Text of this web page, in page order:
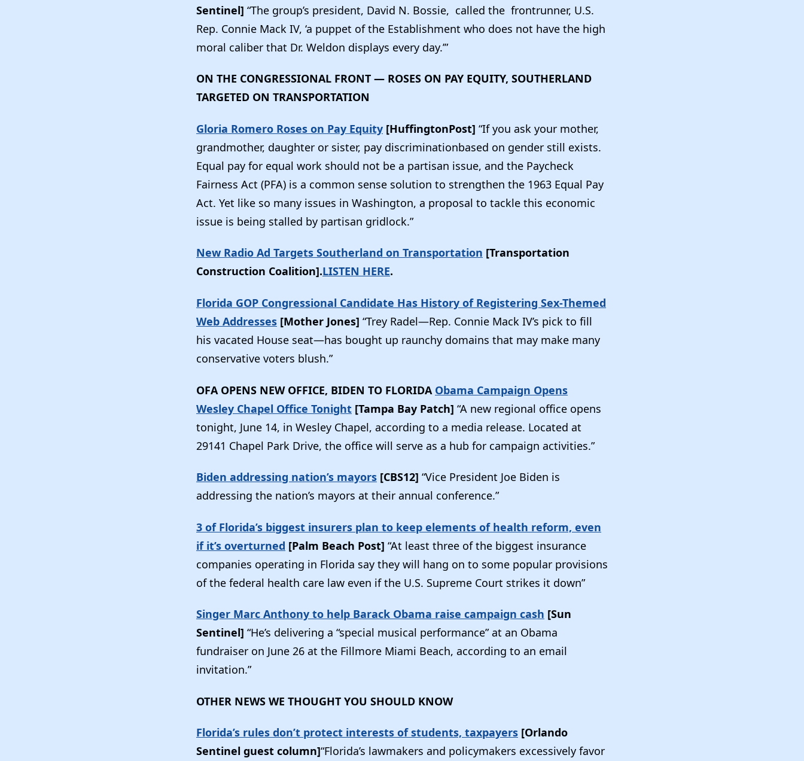
Sentinel] “The group’s president, David N. Bossie, called the frontrunner, U.S.
Rep. Connie Mack IV, ‘a puppet of the Establishment who does not have the high
moral caliber that Dr. Weldon displays every day.’”
ON THE CONGRESSIONAL FRONT — ROSES ON PAY EQUITY, SOUTHERLAND
TARGETED ON TRANSPORTATION
Gloria Romero Roses on Pay Equity [HuffingtonPost] “If you ask your mother,
grandmother, daughter or sister, pay discriminationbased on gender still exists.
Equal pay for equal work should not be a partisan issue, and the Paycheck
Fairness Act (PFA) is a common sense solution to strengthen the 1963 Equal Pay
Act. Yet like so many issues in Washington, a proposal to tackle this economic
issue is being stalled by partisan gridlock.”
New Radio Ad Targets Southerland on Transportation [Transportation
Construction Coalition].LISTEN HERE.
Florida GOP Congressional Candidate Has History of Registering Sex-Themed
Web Addresses [Mother Jones] “Trey Radel—Rep. Connie Mack IV’s pick to fill
his vacated House seat—has bought up raunchy domains that may make many
conservative voters blush.”
OFA OPENS NEW OFFICE, BIDEN TO FLORIDA Obama Campaign Opens
Wesley Chapel Office Tonight [Tampa Bay Patch] “A new regional office opens
tonight, June 14, in Wesley Chapel, according to a media release. Located at
29141 Chapel Park Drive, the office will serve as a hub for campaign activities.”
Biden addressing nation’s mayors [CBS12] “Vice President Joe Biden is
addressing the nation’s mayors at their annual conference.”
3 of Florida’s biggest insurers plan to keep elements of health reform, even
if it’s overturned [Palm Beach Post] “At least three of the biggest insurance
companies operating in Florida say they will hang on to some popular provisions
of the federal health care law even if the U.S. Supreme Court strikes it down”
Singer Marc Anthony to help Barack Obama raise campaign cash [Sun
Sentinel] “He’s delivering a “special musical performance” at an Obama
fundraiser on June 26 at the Fillmore Miami Beach, according to an email
invitation.”
OTHER NEWS WE THOUGHT YOU SHOULD KNOW
Florida’s rules don’t protect interests of students, taxpayers [Orlando
Sentinel guest column]“Florida’s lawmakers and policymakers excessively favor